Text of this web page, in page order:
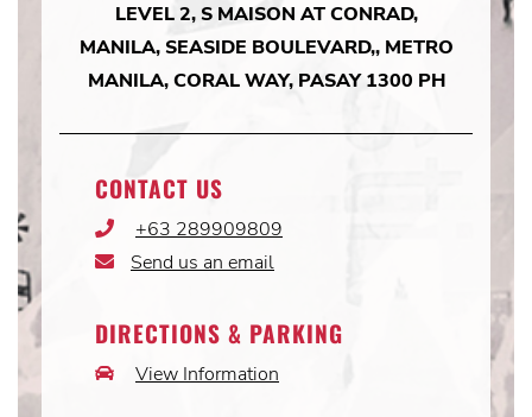
LEVEL 2, S MAISON AT CONRAD,
MANILA, SEASIDE BOULEVARD,, METRO
MANILA, CORAL WAY, PASAY 1300 PH
CONTACT US
Phone+63 289909809
Email
Send us an email
DIRECTIONS & PARKING
CarView Information